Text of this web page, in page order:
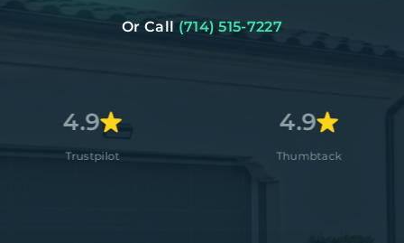
Or Call (714) 515-7227